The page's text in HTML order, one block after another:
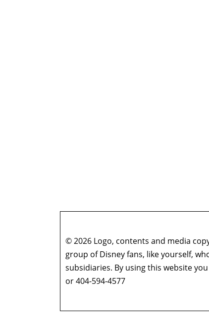
© 2026 Logo, contents and media
group of Disney fans, like yourself,
subsidiaries. By using this website
or 404-594-4577